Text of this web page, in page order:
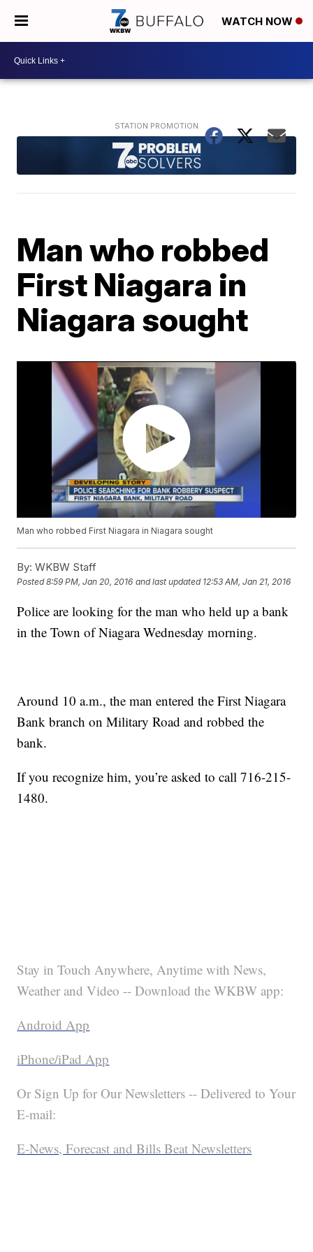
WATCH NOW
Man who robbed
First Niagara in
Niagara sought
Man who robbed First Niagara in Niagara sought
By: WKBW Staff
Posted8:59 PM, Jan 20, 2016 and last updated 12:53 AM, Jan 21, 2016
Police are looking for the man who held up a bank
in the Town of Niagara Wednesday morning.
Around 10 a.m., the man entered the First Niagara
Bank branch on Military Road and robbed the
bank.
If you recognize him, you’re asked to call 716-215-
1480.
Stay in Touch Anywhere, Anytime with News,
Weather and Video -- Download the WKBW app:
Android App
iPhone/iPad App
Or Sign Up for Our Newsletters -- Delivered to Your
E-mail:
E-News, Forecast and Bills Beat Newsletters